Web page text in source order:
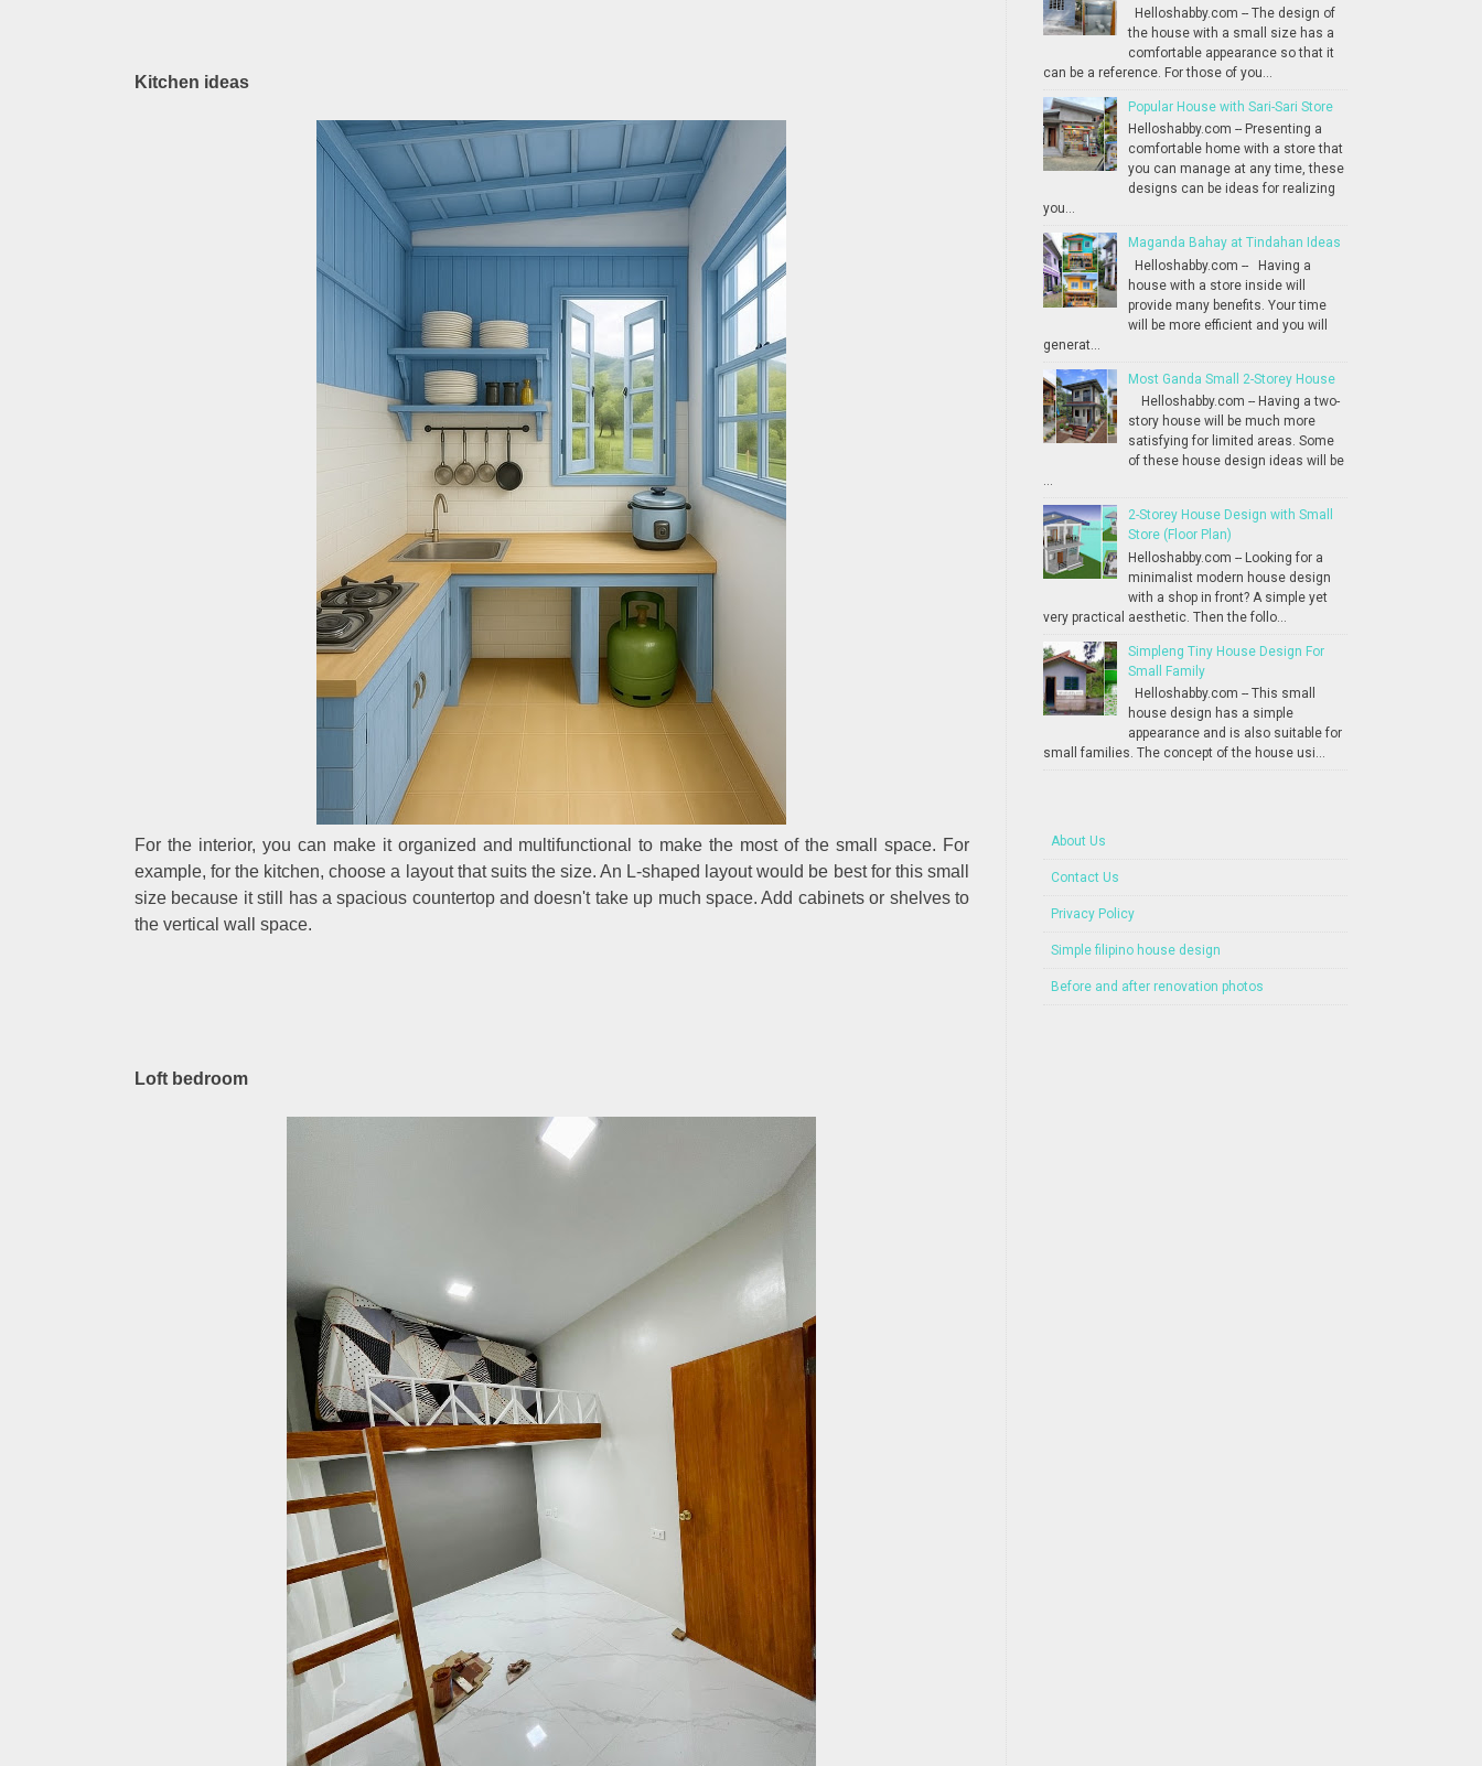
Kitchen ideas
For the interior, you can make it organized and multifunctional to make the most of the small space. For
example, for the kitchen, choose a layout that suits the size. An L-shaped layout would be best for this small
size because it still has a spacious countertop and doesn't take up much space. Add cabinets or shelves to
the vertical wall space.
Loft bedroom
Helloshabby.com -- The design of
the house with a small size has a
comfortable appearance so that it
can be a reference. For those of you...
Popular House with Sari-Sari Store
Helloshabby.com -- Presenting a
comfortable home with a store that
you can manage at any time, these
designs can be ideas for realizing
you...
Maganda Bahay at Tindahan Ideas
Helloshabby.com -- Having a
house with a store inside will
provide many benefits. Your time
will be more efficient and you will
generat...
Most Ganda Small 2-Storey House
Helloshabby.com -- Having a two-
story house will be much more
satisfying for limited areas. Some
of these house design ideas will be
...
2-Storey House Design with Small
Store (Floor Plan)
Helloshabby.com -- Looking for a
minimalist modern house design
with a shop in front? A simple yet
very practical aesthetic. Then the follo...
Simpleng Tiny House Design For
Small Family
Helloshabby.com -- This small
house design has a simple
appearance and is also suitable for
small families. The concept of the house usi...
About Us
Contact Us
Privacy Policy
Simple filipino house design
Before and after renovation photos